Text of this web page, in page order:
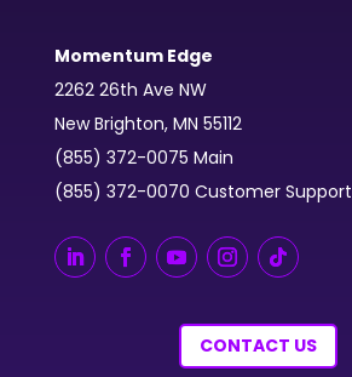
Momentum Edge
2262 26th Ave NW
New Brighton, MN 55112
(855) 372-0075 Main
(855) 372-0070 Customer Support
CONTACT US